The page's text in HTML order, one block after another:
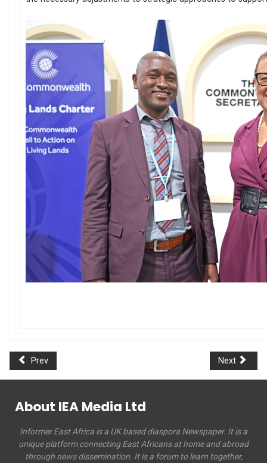
Prev Next
About IEA Media Ltd
Informer East Africa is a UK based diaspora Newspaper. It is a
unique platform connecting East Africans at home and abroad
through news dissemination. It is a forum to learn together,